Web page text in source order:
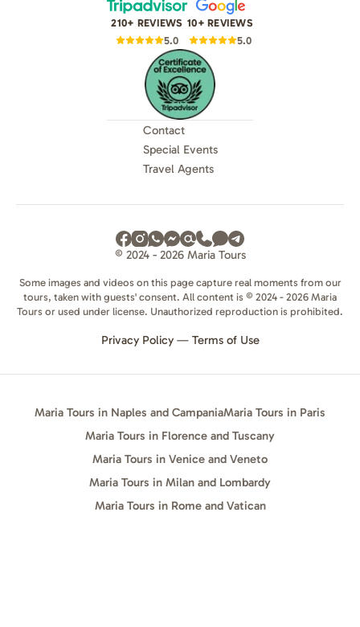
210+ REVIEWS
5.0
10+ REVIEWS
5.0
Contact
Special Events
Travel Agents
© 2024 - 2026 Maria Tours
Some images and videos on this page capture real moments from our
tours, taken with guests' consent. All content is © 2024 - 2026 Maria
Tours or used under license. Unauthorized reproduction is prohibited.
Privacy Policy— Terms of Use
Maria Tours in Naples and CampaniaMaria Tours in Paris
Maria Tours in Florence and Tuscany
Maria Tours in Venice and Veneto
Maria Tours in Milan and Lombardy
Maria Tours in Rome and Vatican